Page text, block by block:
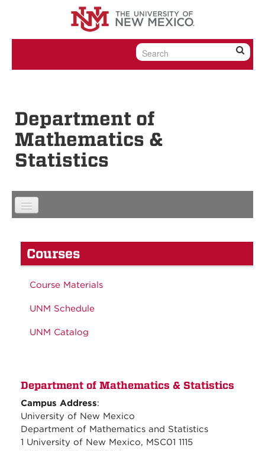
Skip to content
Skip to navigation
Department of
Mathematics &
Statistics
Courses
Course Materials
UNM Schedule
UNM Catalog
Department of Mathematics & Statistics
Campus Address:
University of New Mexico
Department of Mathematics and Statistics
1 University of New Mexico, MSC01 1115